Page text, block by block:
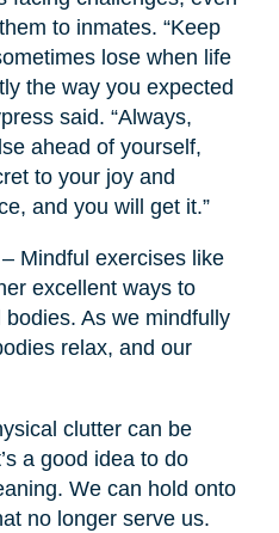
to inmates. “Keep
lose when life
the way you expected
said. “Always,
ahead of yourself,
to your joy and
and you will get it.”
– Mindful exercises like
excellent ways to
As we mindfully
relax, and our
clutter can be
a good idea to do
We can hold onto
no longer serve us.